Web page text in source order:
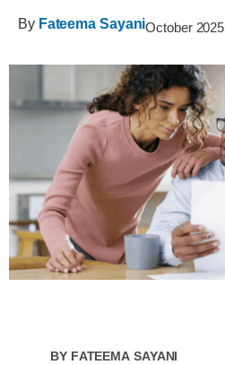
By Fateema SayaniOctober 2025
By Fateema Sayani